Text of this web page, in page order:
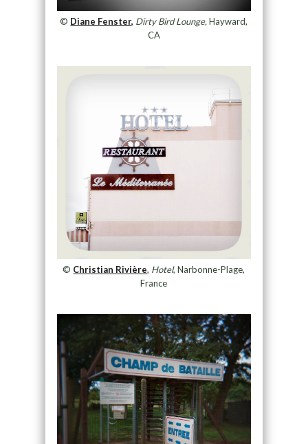
© Diane Fenster, Dirty Bird Lounge,Hayward,
CA
© Christian Rivière, Hotel, Narbonne-Plage,
France